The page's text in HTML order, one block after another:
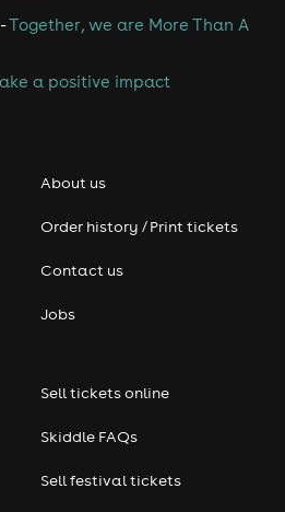
Together, we are More Than A
a positive impact
About us
Order history / Print tickets
Contact us
Jobs
Sell tickets online
Skiddle FAQs
Sell festival tickets